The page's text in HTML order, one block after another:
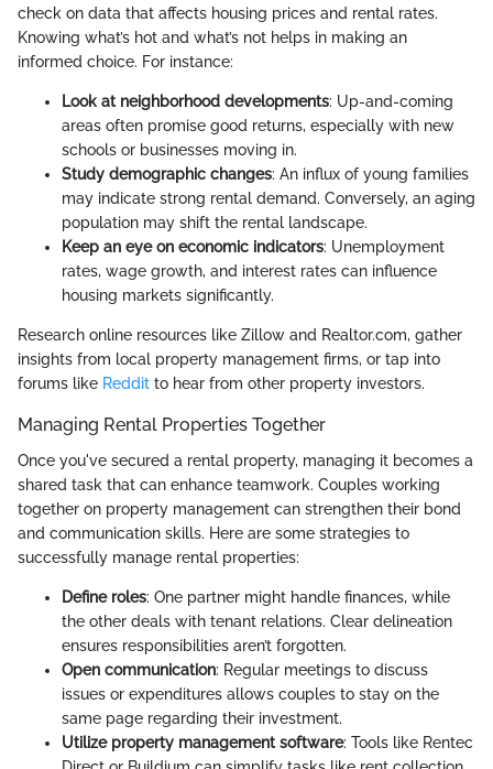
check on data that affects housing prices and rental rates.
Knowing what’s hot and what’s not helps in making an
informed choice. For instance:
Look at neighborhood developments: Up-and-coming
areas often promise good returns, especially with new
schools or businesses moving in.
Study demographic changes: An influx of young families
may indicate strong rental demand. Conversely, an aging
population may shift the rental landscape.
Keep an eye on economic indicators: Unemployment
rates, wage growth, and interest rates can influence
housing markets significantly.
Research online resources like Zillow and Realtor.com, gather
insights from local property management firms, or tap into
forums like Reddit to hear from other property investors.
Managing Rental Properties Together
Once you've secured a rental property, managing it becomes a
shared task that can enhance teamwork. Couples working
together on property management can strengthen their bond
and communication skills. Here are some strategies to
successfully manage rental properties:
Define roles: One partner might handle finances, while
the other deals with tenant relations. Clear delineation
ensures responsibilities aren’t forgotten.
Open communication: Regular meetings to discuss
issues or expenditures allows couples to stay on the
same page regarding their investment.
Utilize property management software: Tools like Rentec